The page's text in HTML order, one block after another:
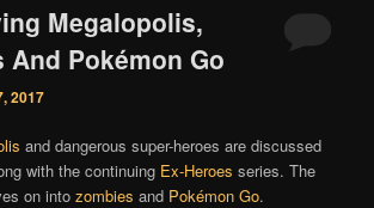
Megalopolis,
And Pokémon Go
2017
and dangerous super-heroes are discussed
with the continuing Ex-Heroes series. The
on intozombies and Pokémon Go.